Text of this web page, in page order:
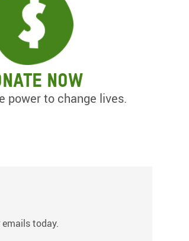
now
power to change lives.
today.